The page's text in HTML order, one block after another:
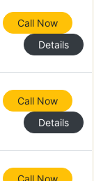
Call Now
Details
Call Now
Details
Call Now